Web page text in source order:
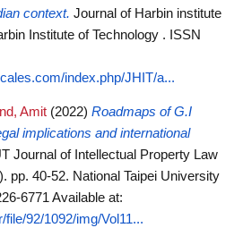
context. Journal of Harbin institute
Institute of Technology . ISSN
index.php/JHIT/a...
Amit (2022) Roadmaps of G.I
implications and international
Journal of Intellectual Property Law
pp. 40-52. National Taipei University
6771Available at:
92/1092/img/Vol11...